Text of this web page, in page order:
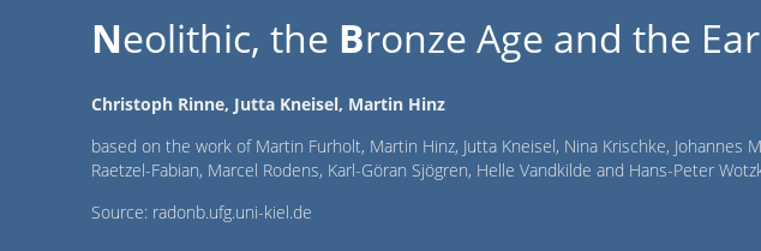
Neolithic, the Bronze Age and the
Christoph Rinne, Jutta Kneisel, Martin Hinz
based on the work of Martin Furholt, Martin Hinz, Jutta Kneisel, Nina Krischke, Johannes
Raetzel-Fabian, Marcel Rodens, Karl-Göran Sjögren, Helle Vandkilde and Hans-Peter
Source: radonb.ufg.uni-kiel.de